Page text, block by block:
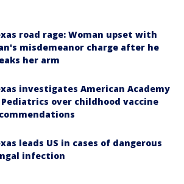
road rage: Woman upset with
misdemeanor charge after he
her arm
investigates American Academy
over childhood vaccine
leads US in cases of dangerous
infection